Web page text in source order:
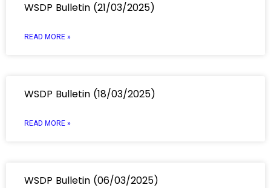
WSDP Bulletin (21/03/2025)
READ MORE »
WSDP Bulletin (18/03/2025)
READ MORE »
WSDP Bulletin (06/03/2025)